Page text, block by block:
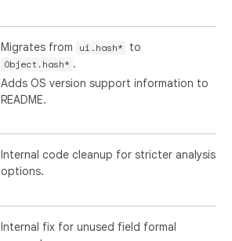
Migrates from ui.hash* to
Object.hash* .
Adds OS version support information to
README.
Internal code cleanup for stricter analysis
options.
Internal fix for unused field formal